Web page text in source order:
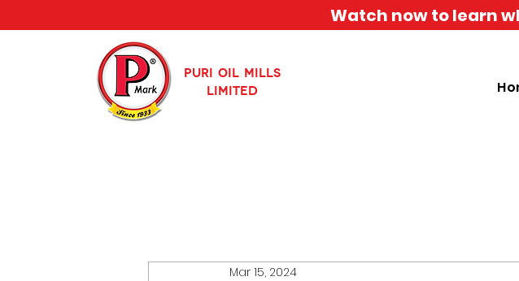
Watch now to learn
PURI OIL MILLS
LIMITED
Mar 15, 2024